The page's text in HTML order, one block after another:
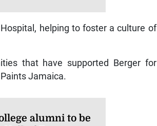
helping to foster a culture of
that have supported Berger for
Jamaica.
alumni to be